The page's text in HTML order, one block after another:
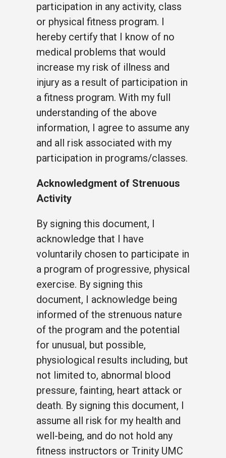
participation in any activity, class
or physical fitness program. I
hereby certify that I know of no
medical problems that would
increase my risk of illness and
injury as a result of participation in
a fitness program. With my full
understanding of the above
information, I agree to assume any
and all risk associated with my
participation in programs/classes.
Acknowledgment of Strenuous
Activity
By signing this document, I
acknowledge that I have
voluntarily chosen to participate in
a program of progressive, physical
exercise. By signing this
document, I acknowledge being
informed of the strenuous nature
of the program and the potential
for unusual, but possible,
physiological results including, but
not limited to, abnormal blood
pressure, fainting, heart attack or
death. By signing this document, I
assume all risk for my health and
well-being, and do not hold any
fitness instructors or Trinity UMC